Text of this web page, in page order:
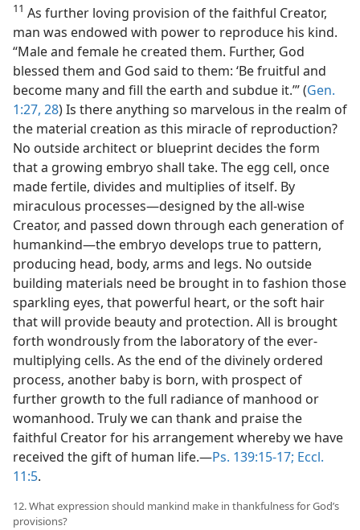
11 As further loving provision of the faithful Creator,
man was endowed with power to reproduce his kind.
“Male and female he created them. Further, God
blessed them and God said to them: ‘Be fruitful and
become many and fill the earth and subdue it.’” (Gen.
1:27, 28) Is there anything so marvelous in the realm of
the material creation as this miracle of reproduction?
No outside architect or blueprint decides the form
that a growing embryo shall take. The egg cell, once
made fertile, divides and multiplies of itself. By
miraculous processes—designed by the all-wise
Creator, and passed down through each generation of
humankind—the embryo develops true to pattern,
producing head, body, arms and legs. No outside
building materials need be brought in to fashion those
sparkling eyes, that powerful heart, or the soft hair
that will provide beauty and protection. All is brought
forth wondrously from the laboratory of the ever-
multiplying cells. As the end of the divinely ordered
process, another baby is born, with prospect of
further growth to the full radiance of manhood or
womanhood. Truly we can thank and praise the
faithful Creator for his arrangement whereby we have
received the gift of human life.—Ps. 139:15-17; Eccl.
11:5.
12. What expression should mankind make in thankfulness for God’s
provisions?